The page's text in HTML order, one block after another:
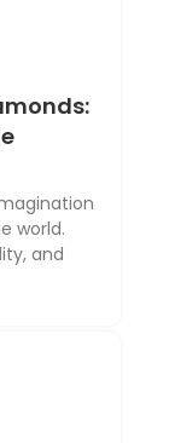
world.
and